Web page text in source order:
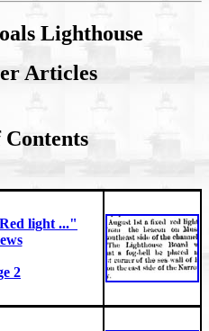
Lighthouse
Articles
Contents
light ..."
2